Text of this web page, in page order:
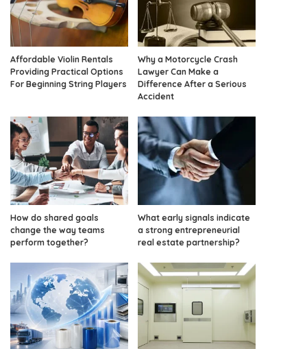
Affordable Violin Rentals
Providing Practical Options
For Beginning String Players
Why a Motorcycle Crash
Lawyer Can Make a
Difference After a Serious
Accident
How do shared goals
change the way teams
perform together?
What early signals indicate
a strong entrepreneurial
real estate partnership?